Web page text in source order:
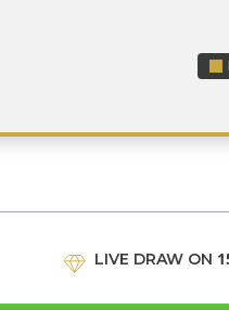
LIVE DRAW ON